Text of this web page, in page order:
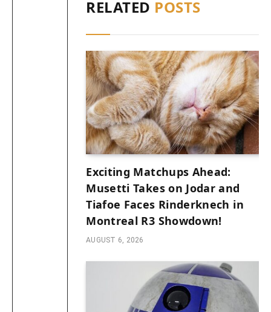
RELATED POSTS
Exciting Matchups Ahead:
Musetti Takes on Jodar and
Tiafoe Faces Rinderknech in
Montreal R3 Showdown!
AUGUST 6, 2026